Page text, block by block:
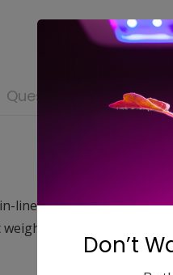
Questions
line fans are ideal to
and easy to install,
Don’t